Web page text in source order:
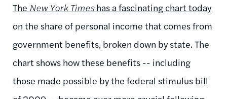
The New York Timeshas a fascinating chart today
on the share of personal income that comes from
government benefits, broken down by state. The
chart shows how these benefits -- including
those made possible by the federal stimulus bill